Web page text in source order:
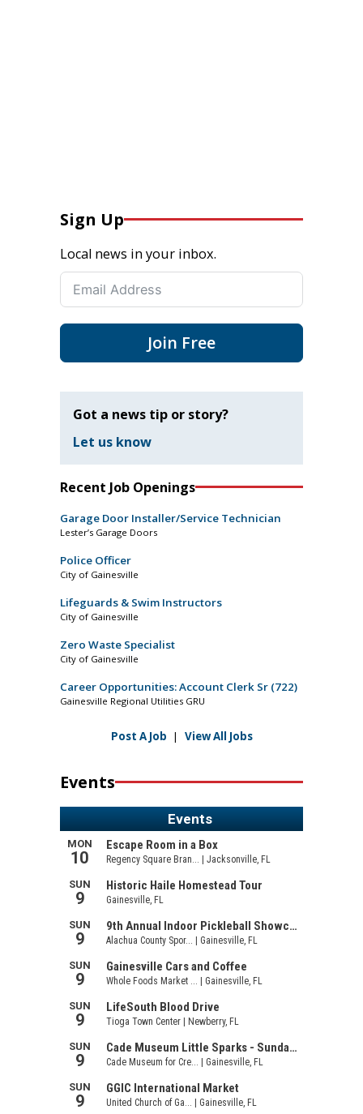
Sign Up
Local news in your inbox.
Join Free
Got a news tip or story?
Let us know
Recent Job Openings
Garage Door Installer/Service Technician
Lester’s Garage Doors
Police Officer
City of Gainesville
Lifeguards & Swim Instructors
City of Gainesville
Zero Waste Specialist
City of Gainesville
Career Opportunities: Account Clerk Sr (722)
Gainesville Regional Utilities GRU
Post A Job | View All Jobs
Events